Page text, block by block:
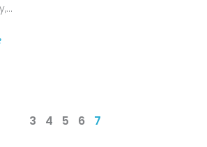
3 4 5 6 7